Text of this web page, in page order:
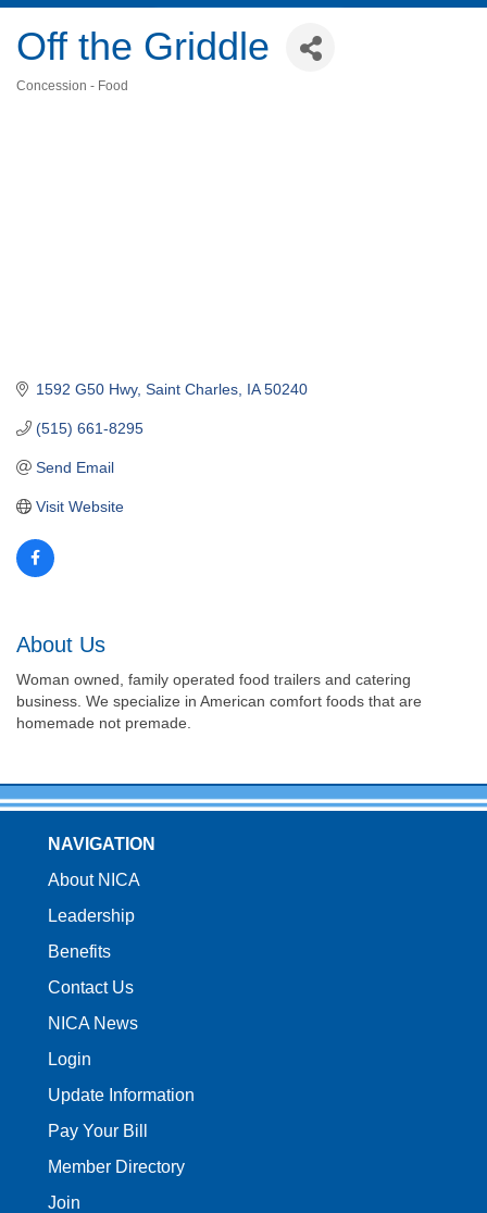
Off the Griddle
Concession - Food
1592 G50 Hwy Saint Charles IA 50240
(515) 661-8295
Send Email
Visit Website
About Us
Woman owned, family operated food trailers and catering
business. We specialize in American comfort foods that are
homemade not premade.
NAVIGATION
About NICA
Leadership
Benefits
Contact Us
NICA News
Login
Update Information
Pay Your Bill
Member Directory
Join